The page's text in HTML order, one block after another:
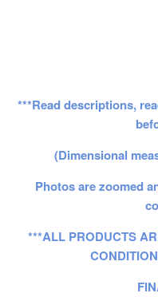
***Read descriptions,
(Dimensional
Photos are zoomed
***ALL PRODUCTS